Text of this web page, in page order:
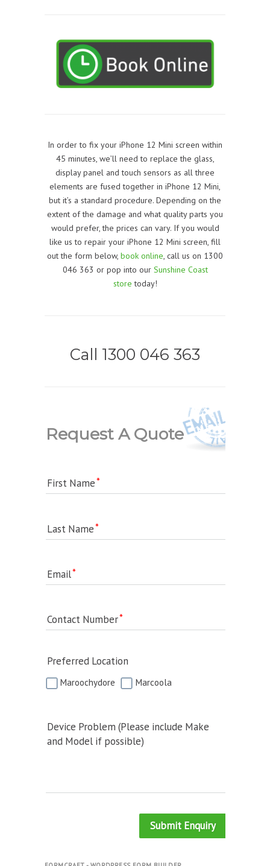
In order to fix your iPhone 12 Mini screen within
45 minutes, we’ll need to replace the glass,
display panel and touch sensors as all three
elements are fused together in iPhone 12 Mini,
but it’s a standard procedure. Depending on the
extent of the damage and what quality parts you
would prefer, the prices can vary. If you would
like us to repair your iPhone 12 Mini screen, fill
out the form below, book online, call us on 1300
046 363 or pop into our Sunshine Coast
store today!
Call 1300 046 363
Request A Quote
First Name
Last Name
Email
Contact Number
Preferred Location
Maroochydore Marcoola
Device Problem (Please include Make
and Model if possible)
Submit Enquiry